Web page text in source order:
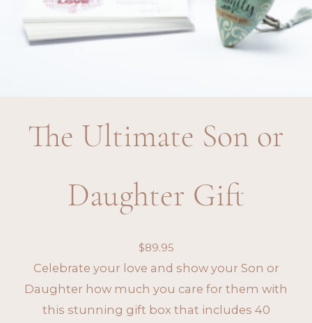
The Ultimate Son or
Daughter Gift
$89.95
Celebrate your love and show your Son or
Daughter how much you care for them with
this stunning gift box that includes 40